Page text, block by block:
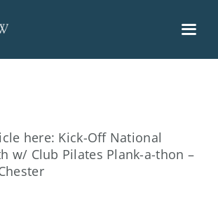
here: Kick-Off National
w/ Club Pilates Plank-a-thon –